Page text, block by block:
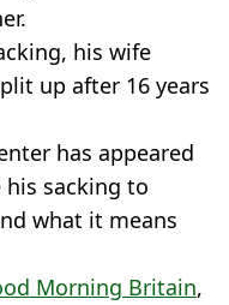
his wife
up after 16 years
has appeared
sacking to
what it means
Morning Britain,